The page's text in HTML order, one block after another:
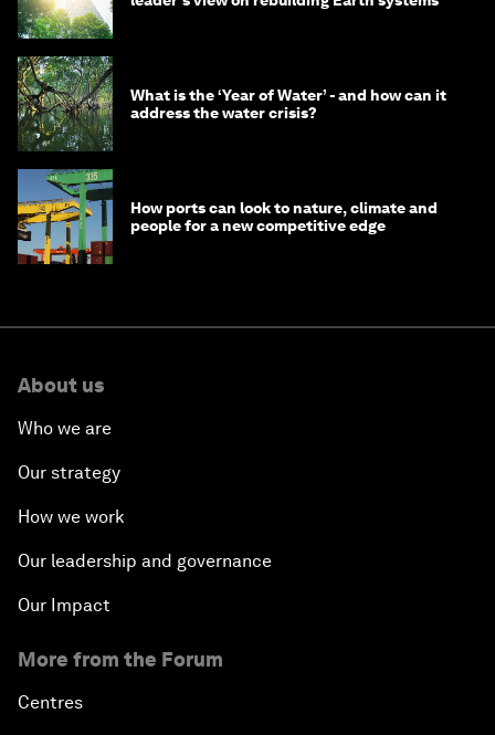
What is the ‘Year of Water’ - and how can it
address the water crisis?
How ports can look to nature, climate and
people for a new competitive edge
About us
Who we are
Our strategy
How we work
Our leadership and governance
Our Impact
More from the Forum
Centres